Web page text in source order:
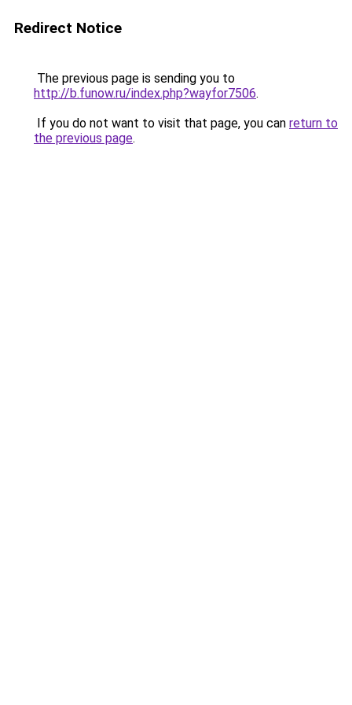
Redirect Notice
The previous page is sending you to
http://b.funow.ru/index.php?wayfor7506.
If you do not want to visit that page, you can return to
the previous page.